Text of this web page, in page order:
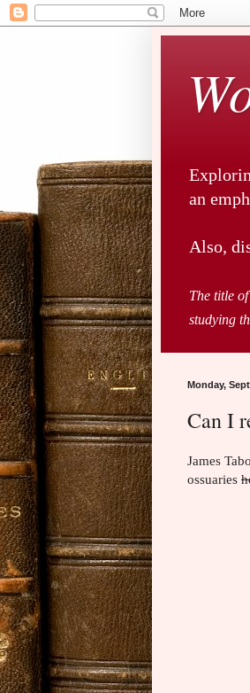
an
Also,
The title
studying
Monday,
Can I
James
ossuaries